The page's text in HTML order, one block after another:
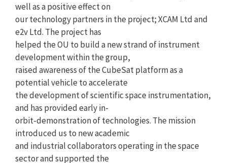
well as a positive effect on
our technology partners in the project; XCAM Ltd and
e2v Ltd. The project has
helped the OU to build a new strand of instrument
development within the group,
raised awareness of the CubeSat platform as a
potential vehicle to accelerate
the development of scientific space instrumentation,
and has provided early in-
orbit-demonstration of technologies. The mission
introduced us to new academic
and industrial collaborators operating in the space
sector and supported the